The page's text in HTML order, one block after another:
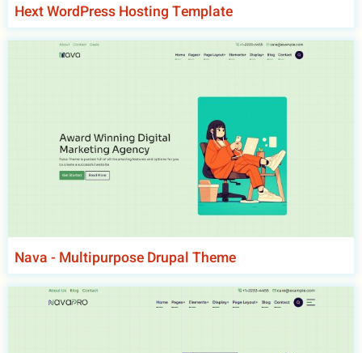
Hext WordPress Hosting Template
Nava - Multipurpose Drupal Theme